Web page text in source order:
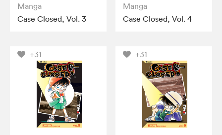
Manga
Case Closed, Vol. 3
Manga
Case Closed, Vol. 4
+31 +31